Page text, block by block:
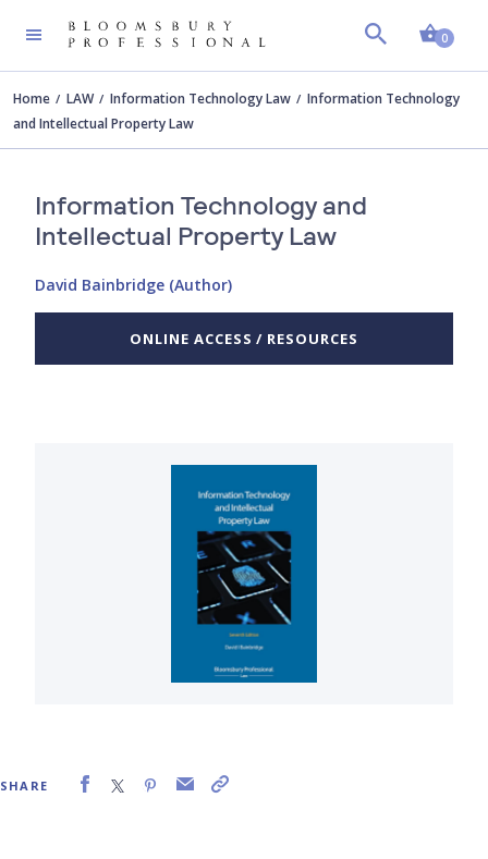
0
Home LAW Information Technology Law
Information Technology
and Intellectual Property Law
Information Technology and
Intellectual Property Law
David Bainbridge (Author)
ONLINE ACCESS / RESOURCES
SHARE